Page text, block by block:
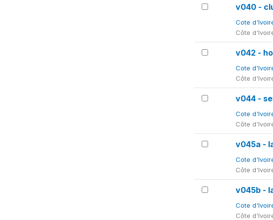
v040 -
Cote
Côte
v042 -
Cote
Côte
v044 -
Cote
Côte
v045a -
Cote
Côte
v045b -
Cote
Côte